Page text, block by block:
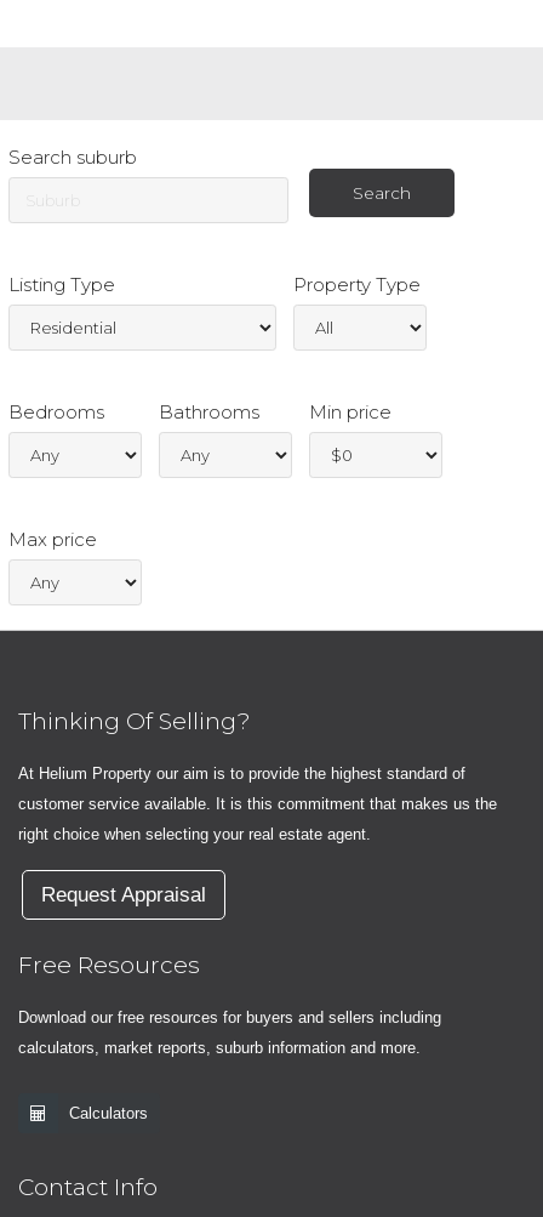
Search suburb
Listing Type Property Type
Bedrooms Bathrooms Min price
Max price
Thinking Of Selling?
At Helium Property our aim is to provide the highest standard of
customer service available. It is this commitment that makes us the
right choice when selecting your real estate agent.
Request Appraisal
Free Resources
Download our free resources for buyers and sellers including
calculators, market reports, suburb information and more.
Calculators
Contact Info